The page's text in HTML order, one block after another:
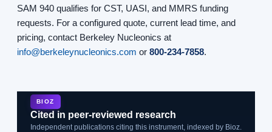
SAM 940 qualifies for CST, UASI, and MMRS funding
requests. For a configured quote, current lead time, and
pricing, contact Berkeley Nucleonics at
info@berkeleynucleonics.com or 800-234-7858.
BIOZ
Cited in peer-reviewed research
Independent publications citing this instrument, indexed by Bioz.